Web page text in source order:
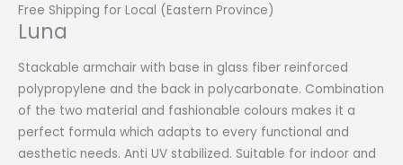
Free Shipping for Local (Eastern Province)
Luna
Stackable armchair with base in glass fiber reinforced
polypropylene and the back in polycarbonate. Combination
of the two material and fashionable colours makes it a
perfect formula which adapts to every functional and
aesthetic needs. Anti UV stabilized. Suitable for indoor and